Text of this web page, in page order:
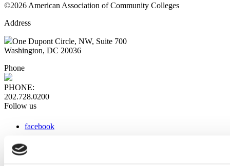
©2026 American Association of Community Colleges
Address
One Dupont Circle, NW, Suite 700
Washington, DC 20036
Phone
PHONE:
202.728.0200
Follow us
facebook
instagram